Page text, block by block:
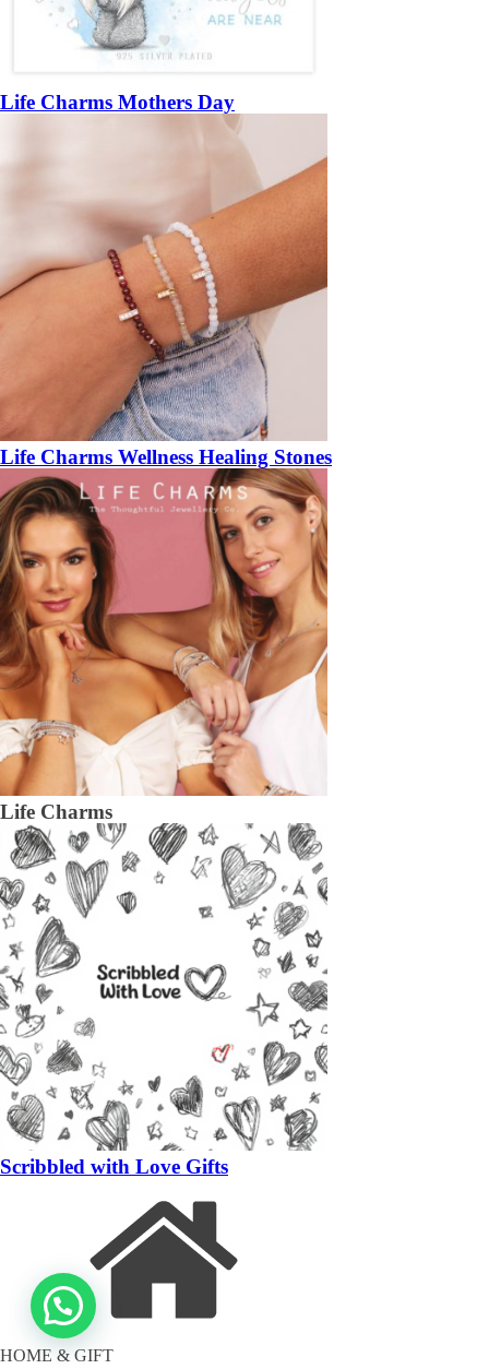
Life Charms Mothers Day
Life Charms Wellness Healing Stones
Life Charms
Scribbled with Love Gifts
HOME & GIFT